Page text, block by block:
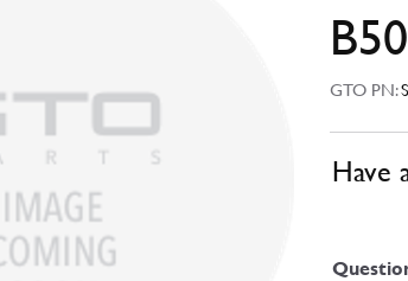
B50
GTO PN:
Have